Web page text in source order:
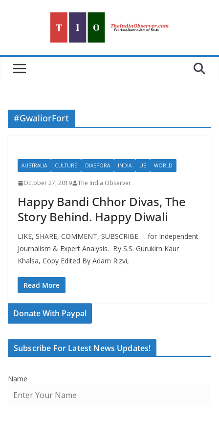
#GwaliorFort
AUSTRALIA CULTURE DIASPORA INDIA US WORLD
October 27, 2019 The India Observer
Happy Bandi Chhor Divas, The
Story Behind. Happy Diwali
LIKE, SHARE, COMMENT, SUBSCRIBE … for Independent
Journalism & Expert Analysis. By S.S. Gurukirn Kaur
Khalsa, Copy Edited By Adam Rizvi,
Read More
Donate With Paypal
Subscribe For Latest News Updates!
Name